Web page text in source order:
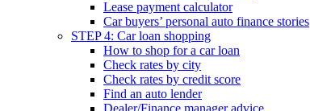
Lease payment calculator
Car buyers’ personal auto finance stories
STEP 4: Car loan shopping
How to shop for a car loan
Check rates by city
Check rates by credit score
Find an auto lender
Dealer/Finance manager advice